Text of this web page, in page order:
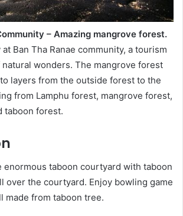
– Amazing mangrove forest.
Ban Tha Ranae community, a tourism
wonders. The mangrove forest
layers from the outside forest to the
from Lamphu forest, mangrove forest,
taboon forest.
enormous taboon courtyard with taboon
over the courtyard. Enjoy bowling game
made from taboon tree.